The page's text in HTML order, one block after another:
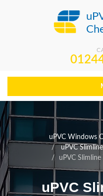
uPVC Windows
uPVC
uPVC
uPVC